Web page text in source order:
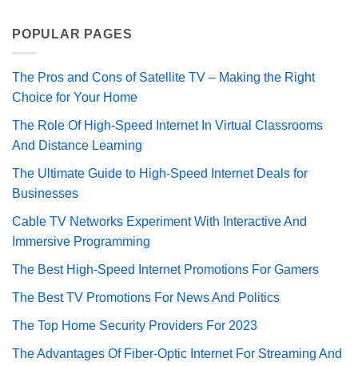
POPULAR PAGES
The Pros and Cons of Satellite TV – Making the Right
Choice for Your Home
The Role Of High-Speed Internet In Virtual Classrooms
And Distance Learning
The Ultimate Guide to High-Speed Internet Deals for
Businesses
Cable TV Networks Experiment With Interactive And
Immersive Programming
The Best High-Speed Internet Promotions For Gamers
The Best TV Promotions For News And Politics
The Top Home Security Providers For 2023
The Advantages Of Fiber-Optic Internet For Streaming And